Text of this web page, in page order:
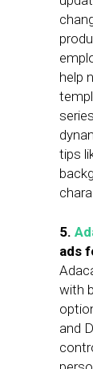
help
tips
5.
ads
with
and